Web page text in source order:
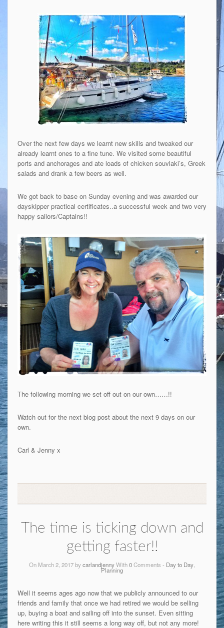
Over the next few days we learnt new skills and tweaked our
already learnt ones to a fine tune. We visited some beautiful
ports and anchorages and ate loads of chicken souvlaki’s, Greek
salads and drank a few beers as well.
We got back to base on Sunday evening and was awarded our
dayskipper practical certificates..a successful week and two very
happy sailors/Captains!!
The following morning we set off out on our own……!!
Watch out for the next blog post about the next 9 days on our
own.
Carl & Jenny x
The time is ticking down and
getting faster!!
On March 2, 2017 bycarlandjennyWith0Comments - Day to Day
Planning
Well it seems ages ago now that we publicly announced to our
friends and family that once we had retired we would be selling
up, buying a boat and sailing off into the sunset. Even sitting
here writing this it still seems a long way off, but not any more!